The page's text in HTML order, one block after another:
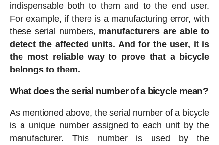
indispensable both to them and to the end user.
For example, if there is a manufacturing error, with
these serial numbers, manufacturers are able to
detect the affected units. And for the user, it is
the most reliable way to prove that a bicycle
belongs to them.
What does the serial number of a bicycle mean?
As mentioned above, the serial number of a bicycle
is a unique number assigned to each unit by the
manufacturer. This number is used by the